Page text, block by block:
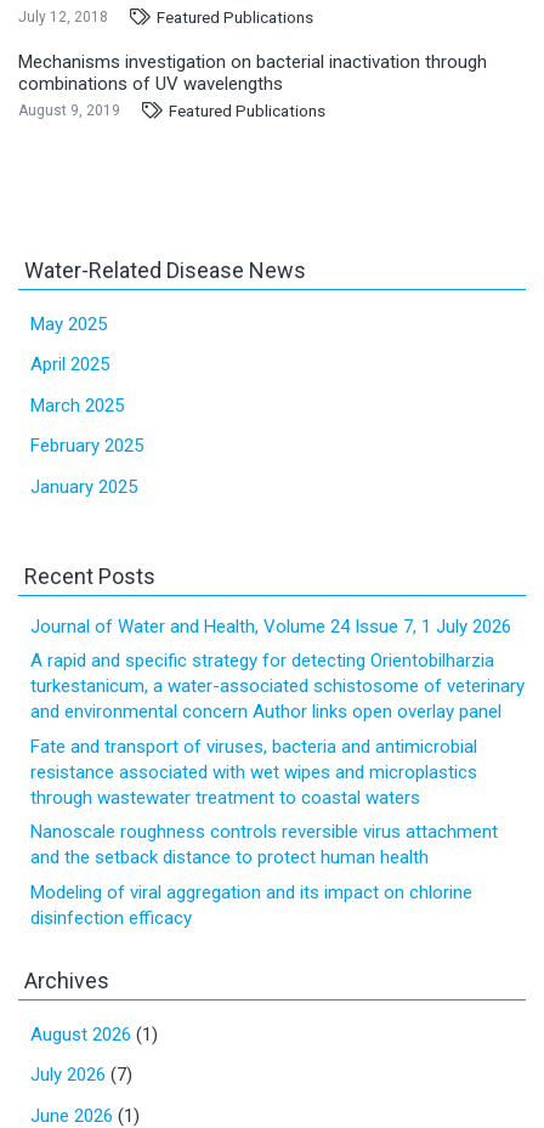
July 12, 2018 Featured Publications
Mechanisms investigation on bacterial inactivation through
combinations of UV wavelengths
August 9, 2019 Featured Publications
Water-Related Disease News
May 2025
April 2025
March 2025
February 2025
January 2025
Recent Posts
Journal of Water and Health, Volume 24 Issue 7, 1 July 2026
A rapid and specific strategy for detecting Orientobilharzia
turkestanicum, a water-associated schistosome of veterinary
and environmental concern Author links open overlay panel
Fate and transport of viruses, bacteria and antimicrobial
resistance associated with wet wipes and microplastics
through wastewater treatment to coastal waters
Nanoscale roughness controls reversible virus attachment
and the setback distance to protect human health
Modeling of viral aggregation and its impact on chlorine
disinfection efficacy
Archives
August 2026 (1)
July 2026 (7)
June 2026 (1)